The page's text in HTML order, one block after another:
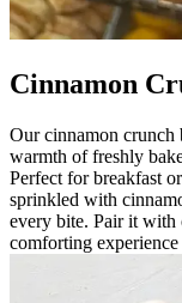
Cinnamon
Our cinnamon crunch
warmth of freshly
Perfect for breakfast
sprinkled with
every bite. Pair it with
comforting